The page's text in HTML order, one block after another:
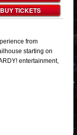
BUY TICKETS
from
starting on
entertainment,